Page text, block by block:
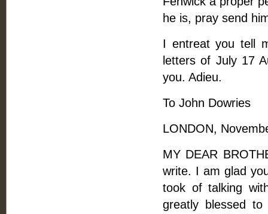
he is, pray send
I entreat you tell
letters of July 17
you. Adieu.
To John Dowries
LONDON,
MY DEAR
write. I am glad
took of talking
greatly blessed